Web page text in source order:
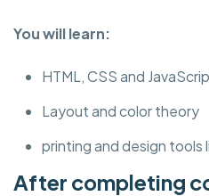
You will learn:
HTML, CSS and
Layout and color theory
printing and design tools
After completing